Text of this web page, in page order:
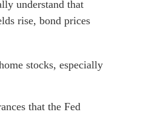
understand that
rise, bond prices
stocks, especially
that the Fed